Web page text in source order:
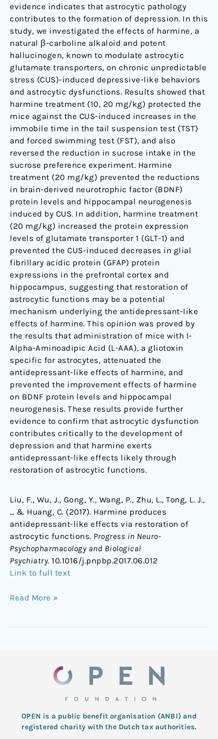
evidence indicates that astrocytic pathology
contributes to the formation of depression. In this
study, we investigated the effects of harmine, a
natural β-carboline alkaloid and potent
hallucinogen, known to modulate astrocytic
glutamate transporters, on chronic unpredictable
stress (CUS)-induced depressive-like behaviors
and astrocytic dysfunctions. Results showed that
harmine treatment (10, 20 mg/kg) protected the
mice against the CUS-induced increases in the
immobile time in the tail suspension test (TST)
and forced swimming test (FST), and also
reversed the reduction in sucrose intake in the
sucrose preference experiment. Harmine
treatment (20 mg/kg) prevented the reductions
in brain-derived neurotrophic factor (BDNF)
protein levels and hippocampal neurogenesis
induced by CUS. In addition, harmine treatment
(20 mg/kg) increased the protein expression
levels of glutamate transporter 1 (GLT-1) and
prevented the CUS-induced decreases in glial
fibrillary acidic protein (GFAP) protein
expressions in the prefrontal cortex and
hippocampus, suggesting that restoration of
astrocytic functions may be a potential
mechanism underlying the antidepressant-like
effects of harmine. This opinion was proved by
the results that administration of mice with l-
Alpha-Aminoadipic Acid (L-AAA), a gliotoxin
specific for astrocytes, attenuated the
antidepressant-like effects of harmine, and
prevented the improvement effects of harmine
on BDNF protein levels and hippocampal
neurogenesis. These results provide further
evidence to confirm that astrocytic dysfunction
contributes critically to the development of
depression and that harmine exerts
antidepressant-like effects likely through
restoration of astrocytic functions.
Liu, F., Wu, J., Gong, Y., Wang, P., Zhu, L., Tong, L. J.,
… & Huang, C. (2017). Harmine produces
antidepressant-like effects via restoration of
astrocytic functions. Progress in Neuro-
Psychopharmacology and Biological
Psychiatry. 10.1016/j.pnpbp.2017.06.012
Link to full text
Read More »
OPEN is a public benefit organisation (ANBI) and
registered charity with the Dutch tax authorities.